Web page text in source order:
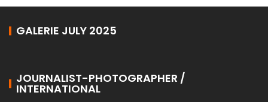
GALERIE JULY 2025
JOURNALIST-PHOTOGRAPHER /
INTERNATIONAL